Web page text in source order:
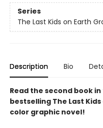
Series
The Last Kids on Earth
Description Bio
Read the second book
bestselling The Last
color graphic novel!